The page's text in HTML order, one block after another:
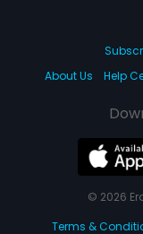
About Us
Help
© 2026
Terms &